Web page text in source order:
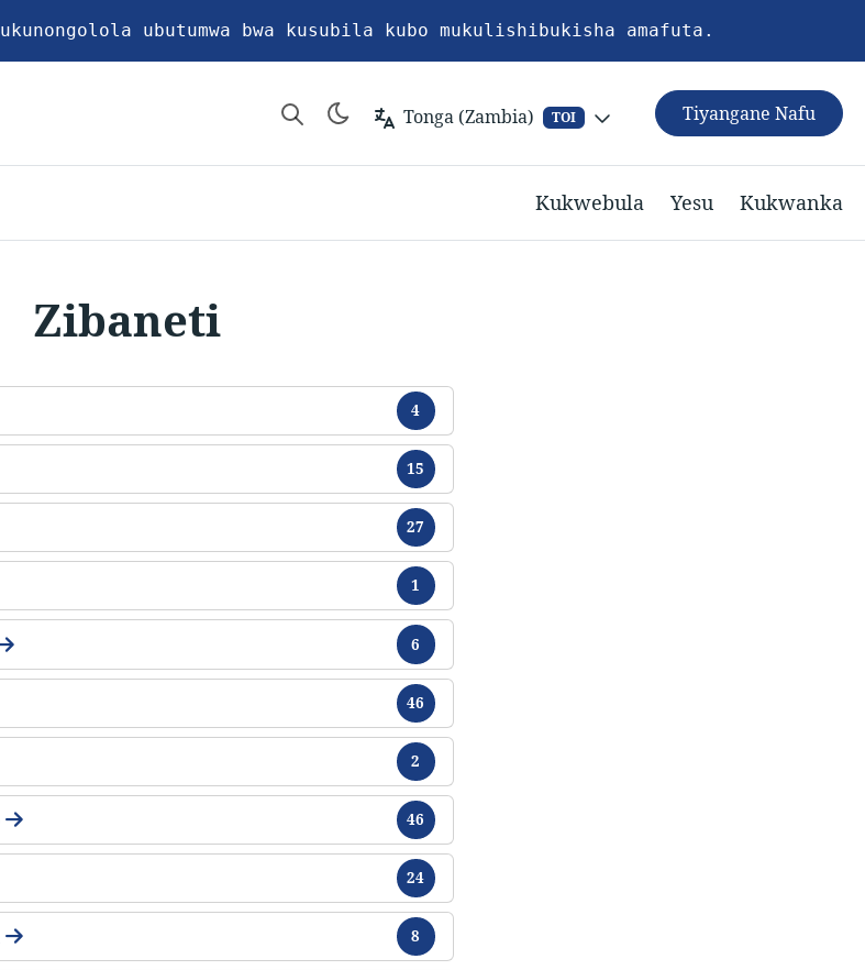
ubutumwa bwa kusubila kubo mukulishibukisha amafuta.
Tonga (Zambia) TOI Tiyangane Nafu
Kukwebula Yesu Kukwanka
Zibaneti
4
Chikamu
15
Chikamu
27
Chikamu
1
Chikamu
6
Chikamu
46
Chikamu
2
Chikamu
46
Chikamu
24
Chikamu
8
Chikamu